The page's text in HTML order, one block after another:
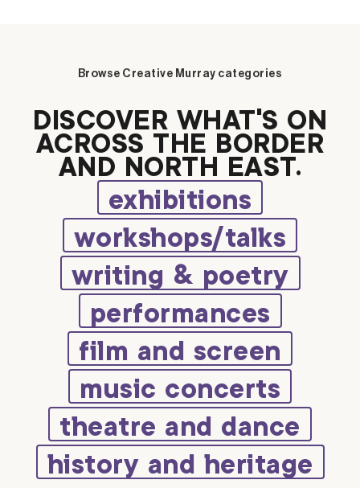
Browse Creative Murray categories
DISCOVER WHAT’S ON
ACROSS THE BORDER
AND NORTH EAST.
exhibitions
workshops/talks
writing & poetry
performances
film and screen
music concerts
theatre and dance
history and heritage